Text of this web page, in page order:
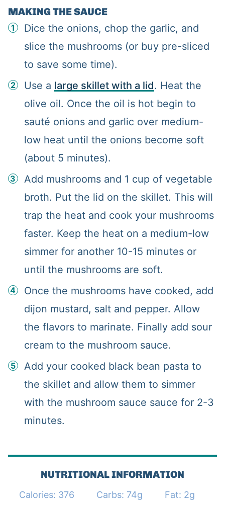
MAKING THE SAUCE
Dice the onions, chop the garlic, and
slice the mushrooms (or buy pre-sliced
to save some time).
Use a large skillet with a lid. Heat the
olive oil. Once the oil is hot begin to
sauté onions and garlic over medium-
low heat until the onions become soft
(about 5 minutes).
Add mushrooms and 1 cup of vegetable
broth. Put the lid on the skillet. This will
trap the heat and cook your mushrooms
faster. Keep the heat on a medium-low
simmer for another 10-15 minutes or
until the mushrooms are soft.
Once the mushrooms have cooked, add
dijon mustard, salt and pepper. Allow
the flavors to marinate. Finally add sour
cream to the mushroom sauce.
Add your cooked black bean pasta to
the skillet and allow them to simmer
with the mushroom sauce sauce for 2-3
minutes.
NUTRITIONAL INFORMATION
Calories: 376 Carbs: 74g Fat: 2g